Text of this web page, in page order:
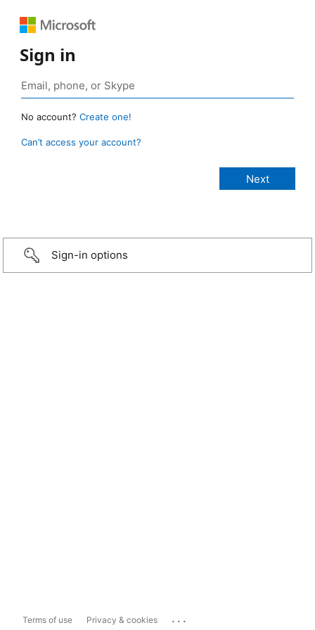
Sign in
No account? Create one!
Can’t access your account?
Sign-in options
Terms of use Privacy & cookies ...